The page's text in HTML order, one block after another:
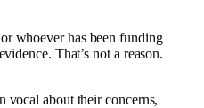
whoever has been funding
That’s not a reason.
vocal about their concerns,